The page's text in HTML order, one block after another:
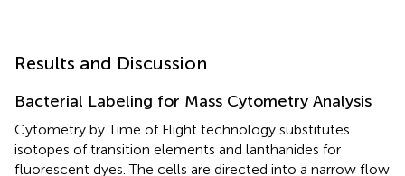
Results and Discussion
Bacterial Labeling for Mass Cytometry Analysis
Cytometry by Time of Flight technology substitutes
isotopes of transition elements and lanthanides for
fluorescent dyes. The cells are directed into a narrow flow